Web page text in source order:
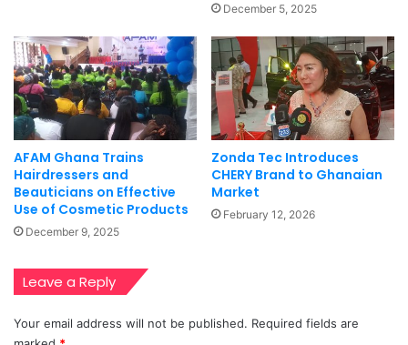
December 5, 2025
AFAM Ghana Trains
Hairdressers and
Beauticians on Effective
Use of Cosmetic Products
December 9, 2025
Zonda Tec Introduces
CHERY Brand to Ghanaian
Market
February 12, 2026
Leave a Reply
Your email address will not be published. Required fields are